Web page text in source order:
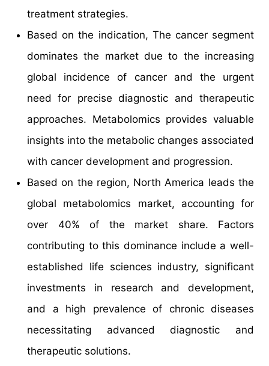
treatment strategies.
Based on the indication, The cancer segment
dominates the market due to the increasing
global incidence of cancer and the urgent
need for precise diagnostic and therapeutic
approaches. Metabolomics provides valuable
insights into the metabolic changes associated
with cancer development and progression.
Based on the region, North America leads the
global metabolomics market, accounting for
over 40% of the market share. Factors
contributing to this dominance include a well-
established life sciences industry, significant
investments in research and development,
and a high prevalence of chronic diseases
necessitating advanced diagnostic and
therapeutic solutions.